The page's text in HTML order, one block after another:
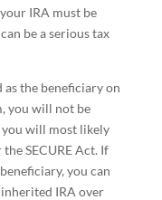
IRA must be
be a serious tax
as the beneficiary on
you will not be
you will most likely
SECURE Act. If
you can
IRA over